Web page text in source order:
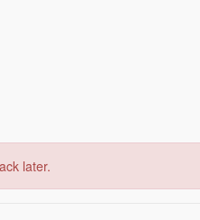
later.